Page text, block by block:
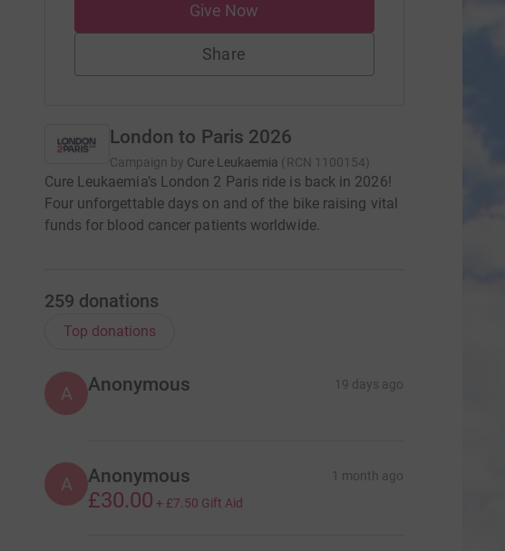
Give Now
Share
London to Paris 2026
Campaign by Cure Leukaemia (RCN 1100154)
Cure Leukaemia’s London 2 Paris ride is back in 2026!
Four unforgettable days on and of the bike raising vital
funds for blood cancer patients worldwide.
259 donations
Top donations
A Anonymous 19 days ago
A Anonymous 1 month ago
£30.00 + £7.50 Gift Aid